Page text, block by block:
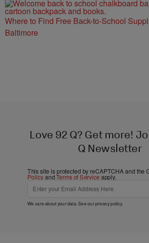
Where to Find Free Back-to-School
Baltimore
Love 92 Q? Get more!
Q Newsletter
This site is protected by reCAPTCHA and the
PolicyandTerms of Service apply.
We care about your data. See ourprivacy policy.